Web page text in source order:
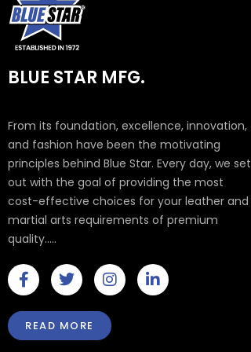
BLUE STAR MFG.
From its foundation, excellence, innovation,
and fashion have been the motivating
principles behind Blue Star. Every day, we set
out with the goal of providing the most
cost-effective choices for your leather and
martial arts requirements of premium
quality.....
F
a
c
e
b
T
w
i
t
t
I
n
s
t
a
L
i
n
READ MORE